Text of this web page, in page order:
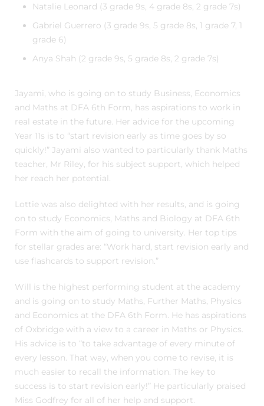
Natalie Leonard (3 grade 9s, 4 grade 8s, 2 grade 7s)
Gabriel Guerrero (3 grade 9s, 5 grade 8s, 1 grade 7, 1
grade 6)
Anya Shah (2 grade 9s, 5 grade 8s, 2 grade 7s)
Jayami, who is going on to study Business, Economics
and Maths at DFA 6th Form, has aspirations to work in
real estate in the future. Her advice for the upcoming
Year 11s is to “start revision early as time goes by so
quickly!” Jayami also wanted to particularly thank Maths
teacher, Mr Riley, for his subject support, which helped
her reach her potential.
Lottie was also delighted with her results, and is going
on to study Economics, Maths and Biology at DFA 6th
Form with the aim of going to university. Her top tips
for stellar grades are: “Work hard, start revision early and
use flashcards to support revision.”
Will is the highest performing student at the academy
and is going on to study Maths, Further Maths, Physics
and Economics at the DFA 6th Form. He has aspirations
of Oxbridge with a view to a career in Maths or Physics.
His advice is to “to take advantage of every minute of
every lesson. That way, when you come to revise, it is
much easier to recall the information. The key to
success is to start revision early!” He particularly praised
Miss Godfrey for all of her help and support.